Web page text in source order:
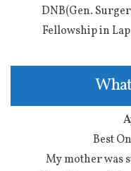
DNB(Gen.
Fellowship in
Best
My mother was